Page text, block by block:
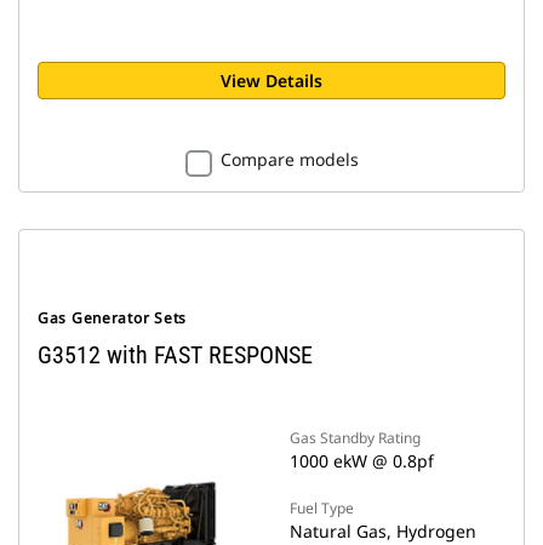
View Details
Compare models
Gas Generator Sets
G3512 with FAST RESPONSE
Gas Standby Rating
1000 ekW @ 0.8pf
Fuel Type
Natural Gas, Hydrogen